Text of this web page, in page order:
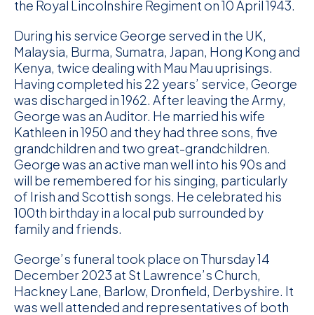
the Royal Lincolnshire Regiment on 10 April 1943.
During his service George served in the UK,
Malaysia, Burma, Sumatra, Japan, Hong Kong and
Kenya, twice dealing with Mau Mau uprisings.
Having completed his 22 years’ service, George
was discharged in 1962. After leaving the Army,
George was an Auditor. He married his wife
Kathleen in 1950 and they had three sons, five
grandchildren and two great-grandchildren.
George was an active man well into his 90s and
will be remembered for his singing, particularly
of Irish and Scottish songs. He celebrated his
100th birthday in a local pub surrounded by
family and friends.
George’s funeral took place on Thursday 14
December 2023 at St Lawrence’s Church,
Hackney Lane, Barlow, Dronfield, Derbyshire. It
was well attended and representatives of both